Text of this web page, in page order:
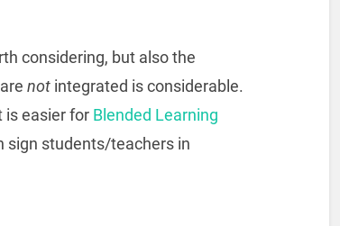
considering, but also the
notintegrated is considerable.
is easier for Blended Learning
sign students/teachers in